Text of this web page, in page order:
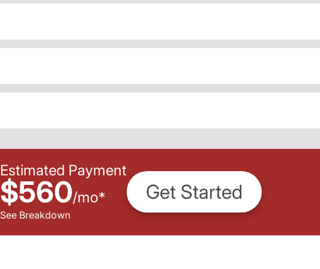
Estimated Payment
$560/mo*
See Breakdown
Get Started